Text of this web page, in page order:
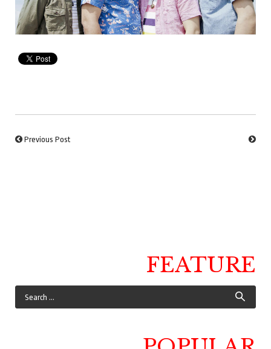
Previous Post
FEATURE